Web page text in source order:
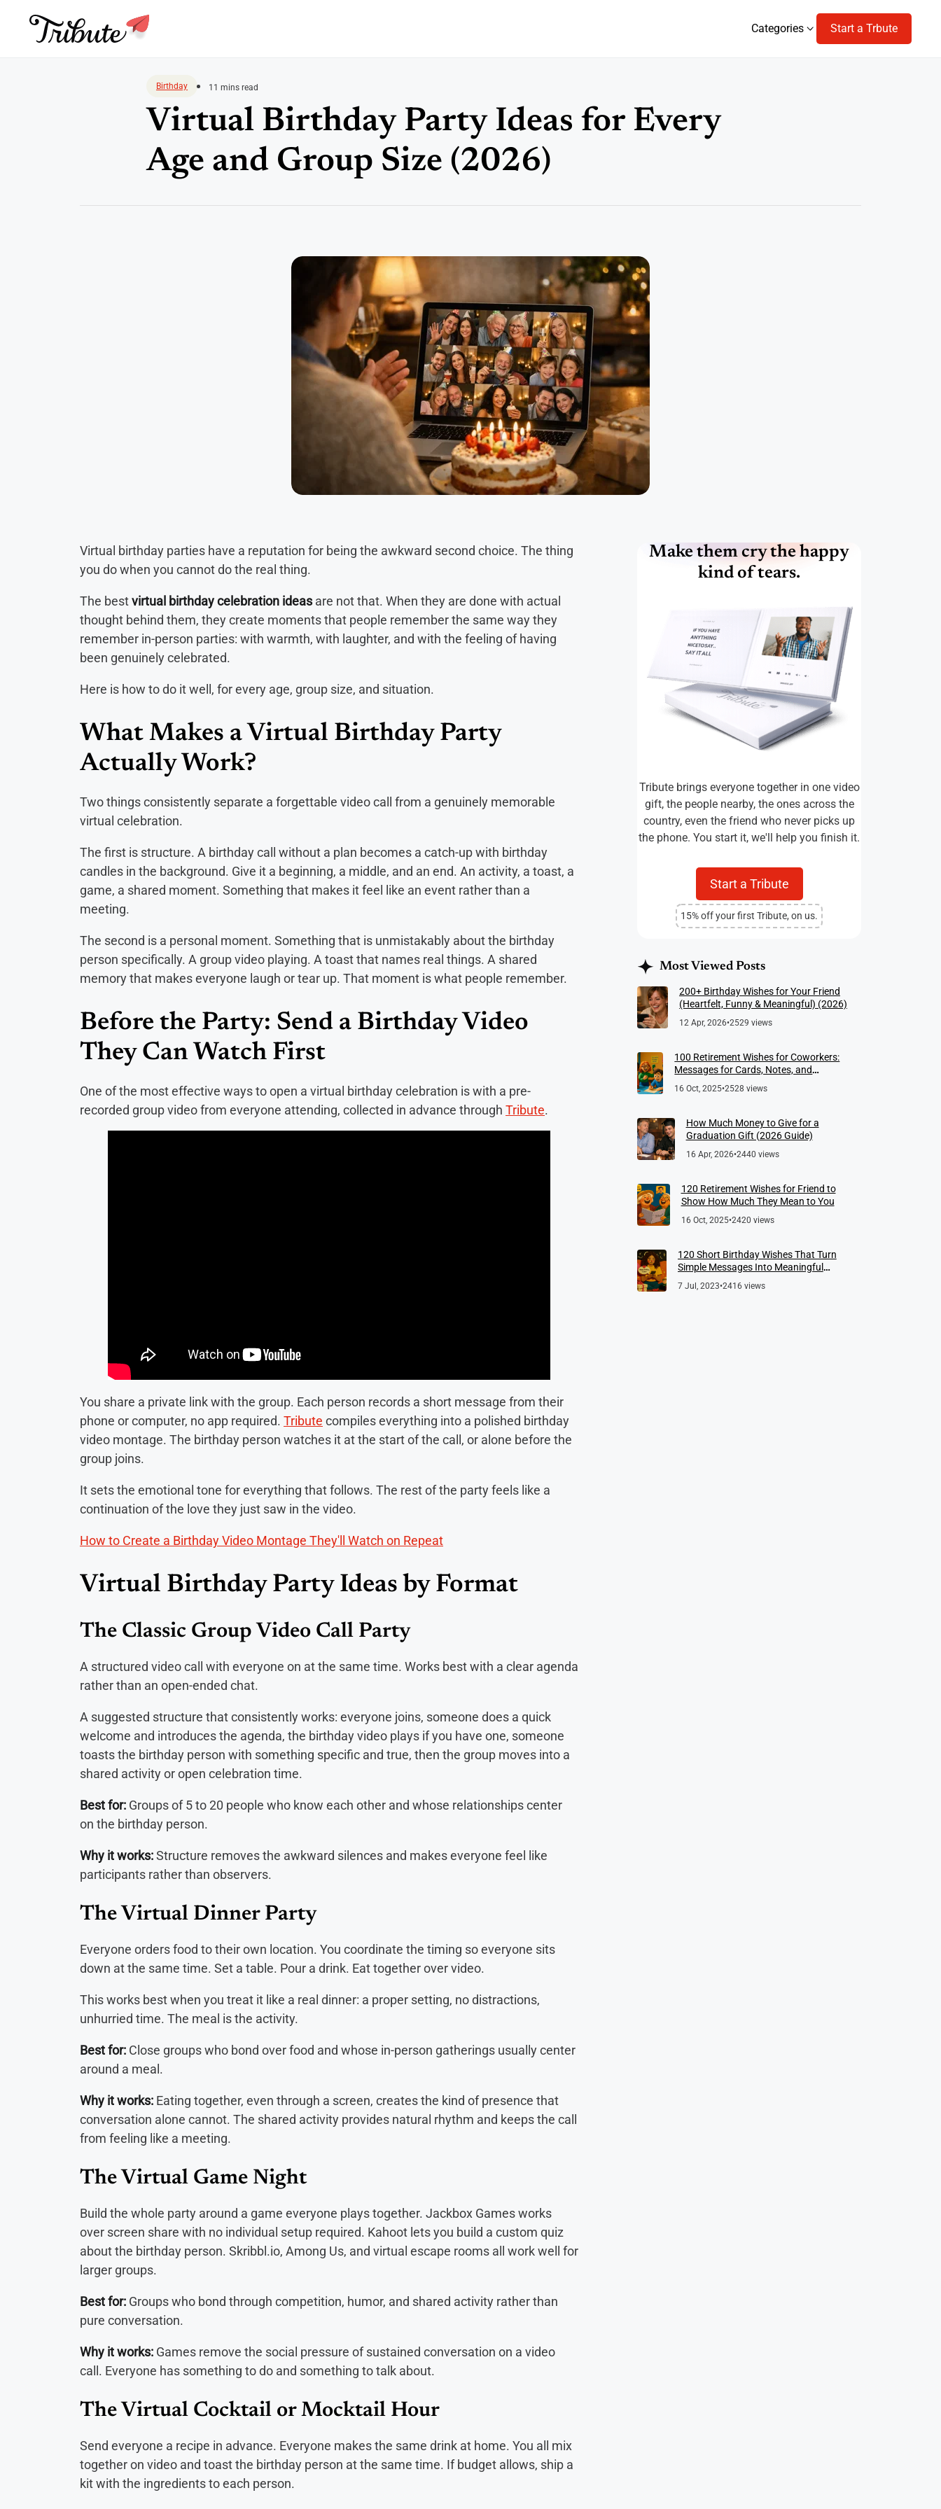
Categories
Start a Trbute
Birthday 11 mins read
Virtual Birthday Party Ideas for Every
Age and Group Size (2026)
Virtual birthday parties have a reputation for being the awkward second choice. The thing
you do when you cannot do the real thing.
The bestvirtual birthday celebration ideasare not that. When they are done with actual
thought behind them, they create moments that people remember the same way they
remember in-person parties: with warmth, with laughter, and with the feeling of having
been genuinely celebrated.
Here is how to do it well, for every age, group size, and situation.
What Makes a Virtual Birthday Party
Actually Work?
Two things consistently separate a forgettable video call from a genuinely memorable
virtual celebration.
The first is structure. A birthday call without a plan becomes a catch-up with birthday
candles in the background. Give it a beginning, a middle, and an end. An activity, a toast, a
game, a shared moment. Something that makes it feel like an event rather than a
meeting.
The second is a personal moment. Something that is unmistakably about the birthday
person specifically. A group video playing. A toast that names real things. A shared
memory that makes everyone laugh or tear up. That moment is what people remember.
Before the Party: Send a Birthday Video
They Can Watch First
One of the most effective ways to open a virtual birthday celebration is with a pre-
recorded group video from everyone attending, collected in advance through Tribute.
You share a private link with the group. Each person records a short message from their
phone or computer, no app required. Tribute compiles everything into a polished birthday
video montage. The birthday person watches it at the start of the call, or alone before the
group joins.
It sets the emotional tone for everything that follows. The rest of the party feels like a
continuation of the love they just saw in the video.
How to Create a Birthday Video Montage They'll Watch on Repeat
Virtual Birthday Party Ideas by Format
The Classic Group Video Call Party
A structured video call with everyone on at the same time. Works best with a clear agenda
rather than an open-ended chat.
A suggested structure that consistently works: everyone joins, someone does a quick
welcome and introduces the agenda, the birthday video plays if you have one, someone
toasts the birthday person with something specific and true, then the group moves into a
shared activity or open celebration time.
Best for: Groups of 5 to 20 people who know each other and whose relationships center
on the birthday person.
Why it works:Structure removes the awkward silences and makes everyone feel like
participants rather than observers.
The Virtual Dinner Party
Everyone orders food to their own location. You coordinate the timing so everyone sits
down at the same time. Set a table. Pour a drink. Eat together over video.
This works best when you treat it like a real dinner: a proper setting, no distractions,
unhurried time. The meal is the activity.
Best for: Close groups who bond over food and whose in-person gatherings usually center
around a meal.
Why it works: Eating together, even through a screen, creates the kind of presence that
conversation alone cannot. The shared activity provides natural rhythm and keeps the call
from feeling like a meeting.
The Virtual Game Night
Build the whole party around a game everyone plays together. Jackbox Games works
over screen share with no individual setup required. Kahoot lets you build a custom quiz
about the birthday person. Skribbl.io, Among Us, and virtual escape rooms all work well for
larger groups.
Best for: Groups who bond through competition, humor, and shared activity rather than
pure conversation.
Why it works: Games remove the social pressure of sustained conversation on a video
call. Everyone has something to do and something to talk about.
The Virtual Cocktail or Mocktail Hour
Send everyone a recipe in advance. Everyone makes the same drink at home. You all mix
together on video and toast the birthday person at the same time. If budget allows, ship a
kit with the ingredients to each person.
Make them cry the happy
kind of tears.
Tribute brings everyone together in one video
gift, the people nearby, the ones across the
country, even the friend who never picks up
the phone. You start it, we'll help you finish it.
Start a Tribute
15% off your first Tribute, on us.
Most Viewed Posts
200+ Birthday Wishes for Your Friend
(Heartfelt, Funny & Meaningful) (2026)
12 Apr, 2026•2529 views
100 Retirement Wishes for Coworkers:
Messages for Cards, Notes, and
Meaningful Farewells
16 Oct, 2025•2528 views
How Much Money to Give for a
Graduation Gift (2026 Guide)
16 Apr, 2026•2440 views
120 Retirement Wishes for Friend to
Show How Much They Mean to You
16 Oct, 2025•2420 views
120 Short Birthday Wishes That Turn
Simple Messages Into Meaningful
7 Jul, 2023•2416 views